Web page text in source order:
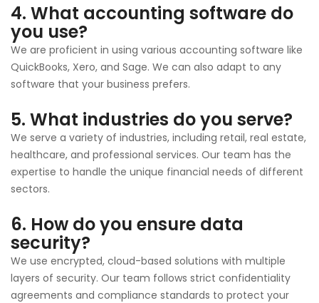
4. What accounting software do
you use?
We are proficient in using various accounting software like
QuickBooks, Xero, and Sage. We can also adapt to any
software that your business prefers.
5. What industries do you serve?
We serve a variety of industries, including retail, real estate,
healthcare, and professional services. Our team has the
expertise to handle the unique financial needs of different
sectors.
6. How do you ensure data
security?
We use encrypted, cloud-based solutions with multiple
layers of security. Our team follows strict confidentiality
agreements and compliance standards to protect your